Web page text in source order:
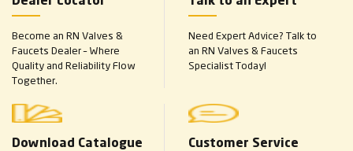
Become an RN Valves &
Faucets Dealer – Where
Quality and Reliability Flow
Together.
Need Expert Advice? Talk to
an RN Valves & Faucets
Specialist Today!
Download Catalogue
Customer Service